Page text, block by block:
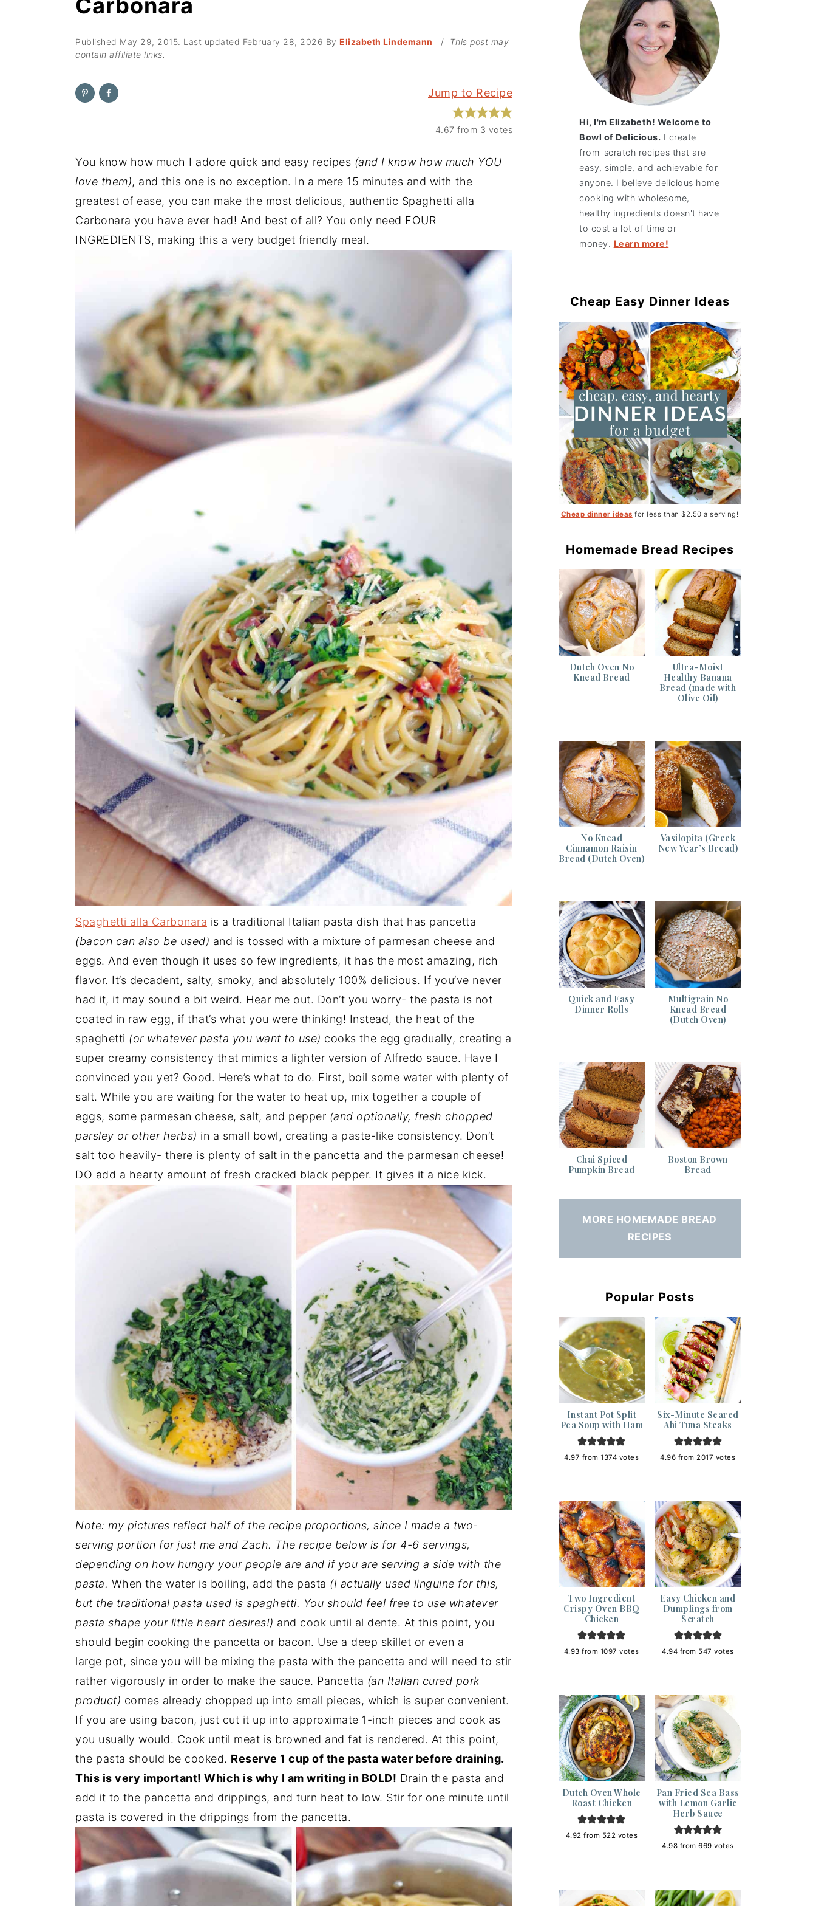
Carbonara
Published May 29, 2015. Last updated February 28, 2026 By Elizabeth Lindemann / This post may
contain affiliate links.
Jump to Recipe
4.67 from 3 votes
You know how much I adore quick and easy recipes (and I know how much YOU
love them), and this one is no exception. In a mere 15 minutes and with the
greatest of ease, you can make the most delicious, authentic Spaghetti alla
Carbonara you have ever had! And best of all? You only need FOUR
INGREDIENTS, making this a very budget friendly meal.
Spaghetti alla Carbonara is a traditional Italian pasta dish that has pancetta
(bacon can also be used) and is tossed with a mixture of parmesan cheese and
eggs. And even though it uses so few ingredients, it has the most amazing, rich
flavor. It’s decadent, salty, smoky, and absolutely 100% delicious. If you’ve never
had it, it may sound a bit weird. Hear me out. Don’t you worry- the pasta is not
coated in raw egg, if that’s what you were thinking! Instead, the heat of the
spaghetti (or whatever pasta you want to use) cooks the egg gradually, creating a
super creamy consistency that mimics a lighter version of Alfredo sauce. Have I
convinced you yet? Good. Here’s what to do. First, boil some water with plenty of
salt. While you are waiting for the water to heat up, mix together a couple of
eggs, some parmesan cheese, salt, and pepper (and optionally, fresh chopped
parsley or other herbs) in a small bowl, creating a paste-like consistency. Don’t
salt too heavily- there is plenty of salt in the pancetta and the parmesan cheese!
DO add a hearty amount of fresh cracked black pepper. It gives it a nice kick.
Note: my pictures reflect half of the recipe proportions, since I made a two-
serving portion for just me and Zach. The recipe below is for 4-6 servings,
depending on how hungry your people are and if you are serving a side with the
pasta. When the water is boiling, add the pasta (I actually used linguine for this,
but the traditional pasta used is spaghetti. You should feel free to use whatever
pasta shape your little heart desires!) and cook until al dente. At this point, you
should begin cooking the pancetta or bacon. Use a deep skillet or even a
large pot, since you will be mixing the pasta with the pancetta and will need to stir
rather vigorously in order to make the sauce. Pancetta (an Italian cured pork
product) comes already chopped up into small pieces, which is super convenient.
If you are using bacon, just cut it up into approximate 1-inch pieces and cook as
you usually would. Cook until meat is browned and fat is rendered. At this point,
the pasta should be cooked. Reserve 1 cup of the pasta water before draining.
This is very important! Which is why I am writing in BOLD! Drain the pasta and
add it to the pancetta and drippings, and turn heat to low. Stir for one minute until
pasta is covered in the drippings from the pancetta.
Hi, I'm Elizabeth! Welcome to
Bowl of Delicious. I create
from-scratch recipes that are
easy, simple, and achievable for
anyone. I believe delicious home
cooking with wholesome,
healthy ingredients doesn't have
to cost a lot of time or
money. Learn more!
Cheap Easy Dinner Ideas
Cheap dinner ideas for less than $2.50 a serving!
Homemade Bread Recipes
Dutch Oven No
Knead Bread
Ultra-Moist
Healthy Banana
Bread (made with
Olive Oil)
No Knead
Cinnamon Raisin
Bread (Dutch Oven)
Vasilopita (Greek
New Year’s Bread)
Quick and Easy
Dinner Rolls
Multigrain No
Knead Bread
(Dutch Oven)
Chai Spiced
Pumpkin Bread
Boston Brown
Bread
MORE HOMEMADE BREAD
RECIPES
Popular Posts
Instant Pot Split
Pea Soup with Ham
4.97 from1374 votes
Six-Minute Seared
Ahi Tuna Steaks
4.96 from 2017 votes
Two Ingredient
Crispy Oven BBQ
Chicken
4.93 from 1097 votes
Easy Chicken and
Dumplings from
Scratch
4.94 from 547 votes
Dutch Oven Whole
Roast Chicken
4.92 from 522 votes
Pan Fried Sea Bass
with Lemon Garlic
Herb Sauce
4.98 from 669 votes